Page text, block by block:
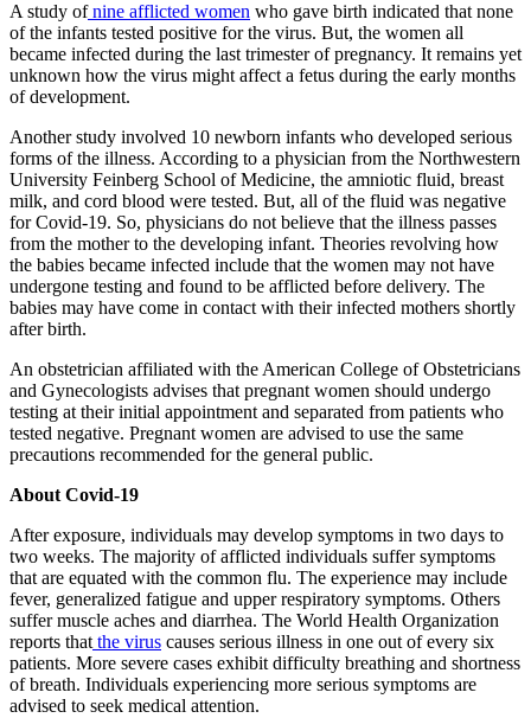
A study of nine afflicted women who gave birth indicated that none
of the infants tested positive for the virus. But, the women all
became infected during the last trimester of pregnancy. It remains yet
unknown how the virus might affect a fetus during the early months
of development.
Another study involved 10 newborn infants who developed serious
forms of the illness. According to a physician from the Northwestern
University Feinberg School of Medicine, the amniotic fluid, breast
milk, and cord blood were tested. But, all of the fluid was negative
for Covid-19. So, physicians do not believe that the illness passes
from the mother to the developing infant. Theories revolving how
the babies became infected include that the women may not have
undergone testing and found to be afflicted before delivery. The
babies may have come in contact with their infected mothers shortly
after birth.
An obstetrician affiliated with the American College of Obstetricians
and Gynecologists advises that pregnant women should undergo
testing at their initial appointment and separated from patients who
tested negative. Pregnant women are advised to use the same
precautions recommended for the general public.
About Covid-19
After exposure, individuals may develop symptoms in two days to
two weeks. The majority of afflicted individuals suffer symptoms
that are equated with the common flu. The experience may include
fever, generalized fatigue and upper respiratory symptoms. Others
suffer muscle aches and diarrhea. The World Health Organization
reports that the virus causes serious illness in one out of every six
patients. More severe cases exhibit difficulty breathing and shortness
of breath. Individuals experiencing more serious symptoms are
advised to seek medical attention.